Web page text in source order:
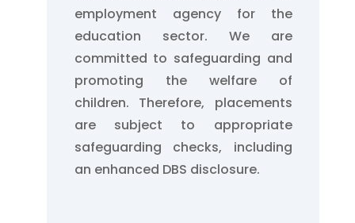
employment agency for the
education sector. We are
committed to safeguarding and
promoting the welfare of
children. Therefore, placements
are subject to appropriate
safeguarding checks, including
an enhanced DBS disclosure.